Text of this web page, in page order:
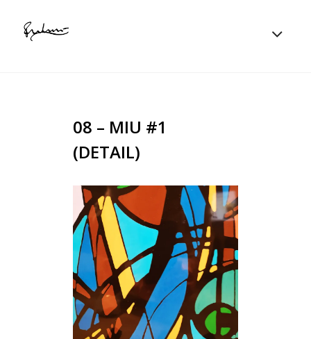
08 – MIU #1
(DETAIL)